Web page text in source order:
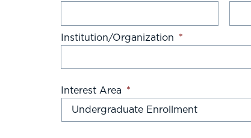
Institution/Organization *
Interest Area *